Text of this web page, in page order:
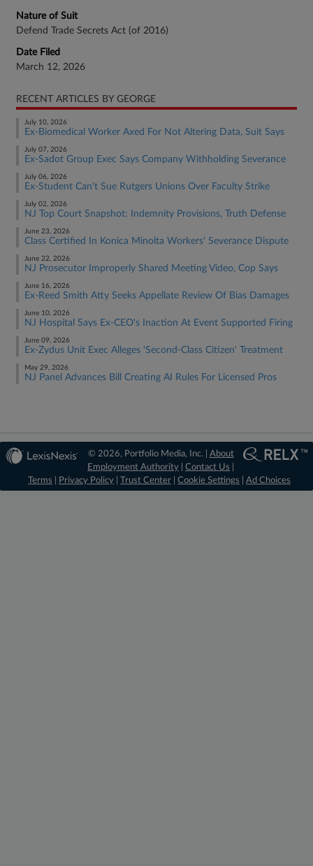
Nature of Suit
Defend Trade Secrets Act (of 2016)
Date Filed
March 12, 2026
RECENT ARTICLES BY GEORGE
July 10, 2026
Ex-Biomedical Worker Axed For Not Altering Data, Suit Says
July 07, 2026
Ex-Sadot Group Exec Says Company Withholding Severance
July 06, 2026
Ex-Student Can't Sue Rutgers Unions Over Faculty Strike
July 02, 2026
NJ Top Court Snapshot: Indemnity Provisions, Truth Defense
June 23, 2026
Class Certified In Konica Minolta Workers' Severance Dispute
June 22, 2026
NJ Prosecutor Improperly Shared Meeting Video, Cop Says
June 16, 2026
Ex-Reed Smith Atty Seeks Appellate Review Of Bias Damages
June 10, 2026
NJ Hospital Says Ex-CEO's Inaction At Event Supported Firing
June 09, 2026
Ex-Zydus Unit Exec Alleges 'Second-Class Citizen' Treatment
May 29, 2026
NJ Panel Advances Bill Creating AI Rules For Licensed Pros
© 2026, Portfolio Media, Inc. | About
Employment Authority |Contact Us
Terms
Privacy Policy Trust Center Cookie Settings Ad Choices